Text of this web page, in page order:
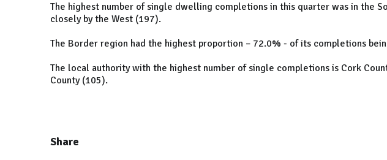
The highest number of single dwelling completions in this quarter was in the
closely by the West (197).
The Border region had the highest proportion – 72.0% - of its completions
The local authority with the highest number of single completions is Cork
County (105).
Share